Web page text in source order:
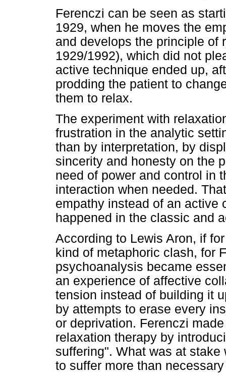
Ferenczi can be seen as
1929, when he moves the
and develops the principle of
1929/1992), which did not
active technique ended up,
prodding the patient to
them to relax.
The experiment with
frustration in the analytic
than by interpretation, by
sincerity and honesty on the
need of power and control in
interaction when needed.
empathy instead of an active
happened in the classic and
According to Lewis Aron, if
kind of metaphoric clash, for
psychoanalysis became
an experience of affective
tension instead of building it
by attempts to erase every
or deprivation. Ferenczi
relaxation therapy by
suffering". What was at
to suffer more than